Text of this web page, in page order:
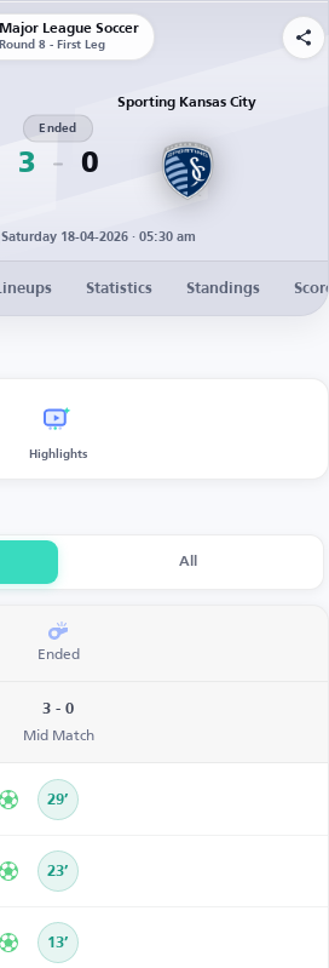
Major League Soccer
Round 8 - First Leg
3
Ended
0
Sporting Kansas City
Saturday 18-04-2026 · 05:30 am
Lineups Statistics Standings
Highlights
All
Ended
3 - 0
Mid Match
29’
23’
13’